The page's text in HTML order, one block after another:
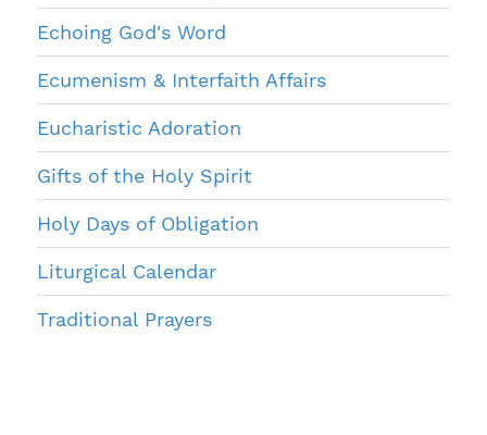
Echoing God's Word
Ecumenism & Interfaith Affairs
Eucharistic Adoration
Gifts of the Holy Spirit
Holy Days of Obligation
Liturgical Calendar
Traditional Prayers